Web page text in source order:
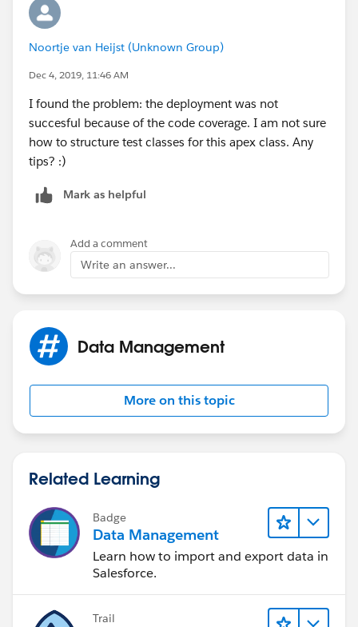
Noortje van Heijst (Unknown Group)
Dec 4, 2019, 11:46 AM
I found the problem: the deployment was not
succesful because of the code coverage. I am not sure
how to structure test classes for this apex class. Any
tips? :)
Mark as helpful
Add a comment
Write an answer...
Data Management
More on this topic
Related Learning
Badge
Data Management
Learn how to import and export data in
Salesforce.
Trail